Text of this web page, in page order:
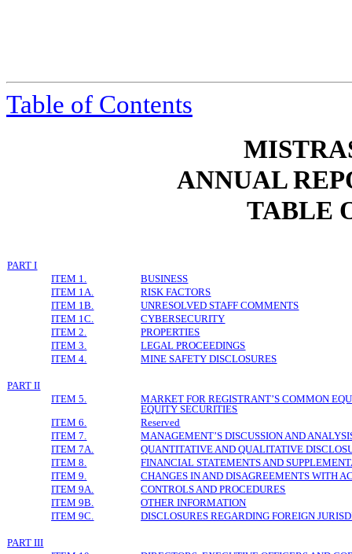
Table of Contents
ANNUAL
TABLE
PART I
ITEM 1.
BUSINESS
ITEM 1A.
RISK FACTORS
ITEM 1B.
UNRESOLVED STAFF COMMENTS
ITEM 1C.
CYBERSECURITY
ITEM 2.
PROPERTIES
ITEM 3.
LEGAL PROCEEDINGS
ITEM 4.
MINE SAFETY DISCLOSURES
PART II
ITEM 5.
MARKET FOR REGISTRANT’S COMMON
EQUITY SECURITIES
ITEM 6.
Reserved
ITEM 7.
MANAGEMENT’S DISCUSSION AND
ITEM 7A.
QUANTITATIVE AND QUALITATIVE
ITEM 8.
FINANCIAL STATEMENTS AND
ITEM 9.
CHANGES IN AND DISAGREEMENTS WITH
ITEM 9A.
CONTROLS AND PROCEDURES
ITEM 9B.
OTHER INFORMATION
ITEM 9C.
DISCLOSURES REGARDING FOREIGN
PART III